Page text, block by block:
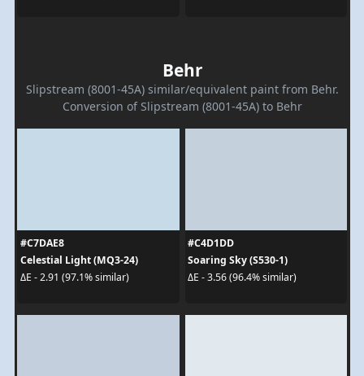
Behr
Slipstream (8001-45A) similar/equivalent paint from Behr.
Conversion of Slipstream (8001-45A) to Behr
#C7DAE8
Celestial Light (MQ3-24)
ΔE - 2.91 (97.1% similar)
#C4D1DD
Soaring Sky (S530-1)
ΔE - 3.56 (96.4% similar)